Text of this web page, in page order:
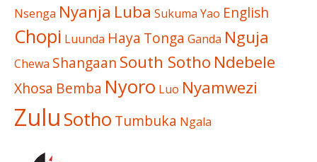
Nsenga Nyanja Luba Sukuma Yao English
Chopi Luunda Haya Tonga Ganda Nguja
Chewa Shangaan South Sotho Ndebele
Xhosa Bemba Nyoro Luo Nyamwezi
Zulu Sotho Tumbuka Ngala